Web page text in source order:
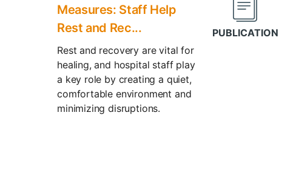
Measures: Staff Help
Rest and Rec...
Rest and recovery are vital for
healing, and hospital staff play
a key role by creating a quiet,
comfortable environment and
minimizing disruptions.